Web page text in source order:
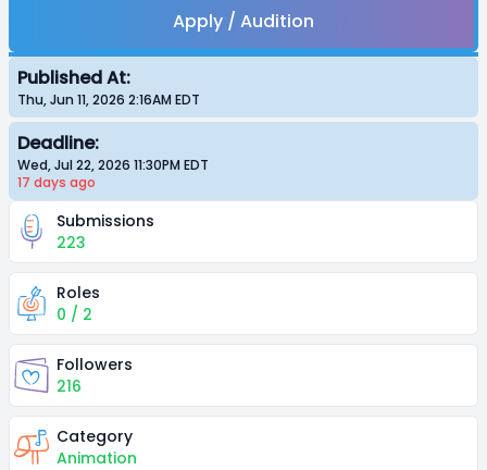
Apply / Audition
Published At:
Thu, Jun 11, 2026 2:16AM EDT
Deadline:
Wed, Jul 22, 2026 11:30PM EDT
17 days ago
Submissions
223
Roles
0 / 2
Followers
216
Category
Animation